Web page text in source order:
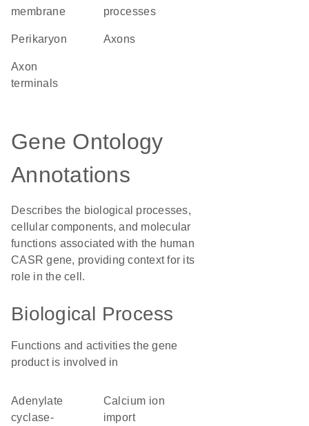
membrane
processes
perikaryon axons
axon
terminals
Gene Ontology
Annotations
Describes the biological processes,
cellular components, and molecular
functions associated with the human
CASR gene, providing context for its
role in the cell.
Biological Process
Functions and activities the gene
product is involved in
adenylate
cyclase-
calcium ion
import